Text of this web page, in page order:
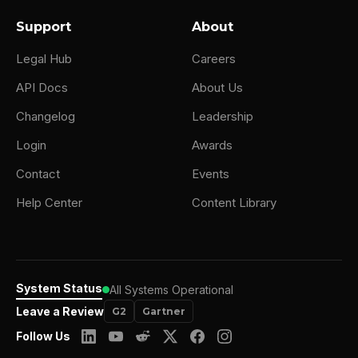
Support
Legal Hub
API Docs
Changelog
Login
Contact
Help Center
About
Careers
About Us
Leadership
Awards
Events
Content Library
System Status All Systems Operational
Leave a Review
G2 Gartner
Follow Us